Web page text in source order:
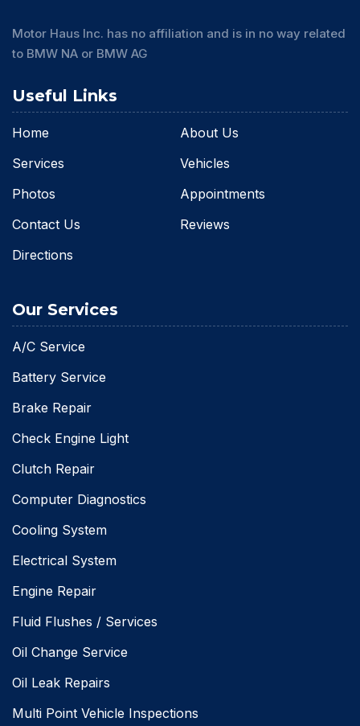
Motor Haus Inc. has no affiliation and is in no way related
to BMW NA or BMW AG
Useful Links
Home
About Us
Services
Vehicles
Photos
Appointments
Contact Us
Reviews
Directions
Our Services
A/C Service
Battery Service
Brake Repair
Check Engine Light
Clutch Repair
Computer Diagnostics
Cooling System
Electrical System
Engine Repair
Fluid Flushes / Services
Oil Change Service
Oil Leak Repairs
Multi Point Vehicle Inspections